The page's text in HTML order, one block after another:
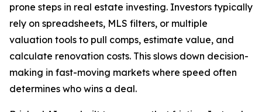
prone steps in real estate investing. Investors typically
rely on spreadsheets, MLS filters, or multiple
valuation tools to pull comps, estimate value, and
calculate renovation costs. This slows down decision-
making in fast-moving markets where speed often
determines who wins a deal.